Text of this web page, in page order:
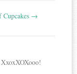
Cupcakes →